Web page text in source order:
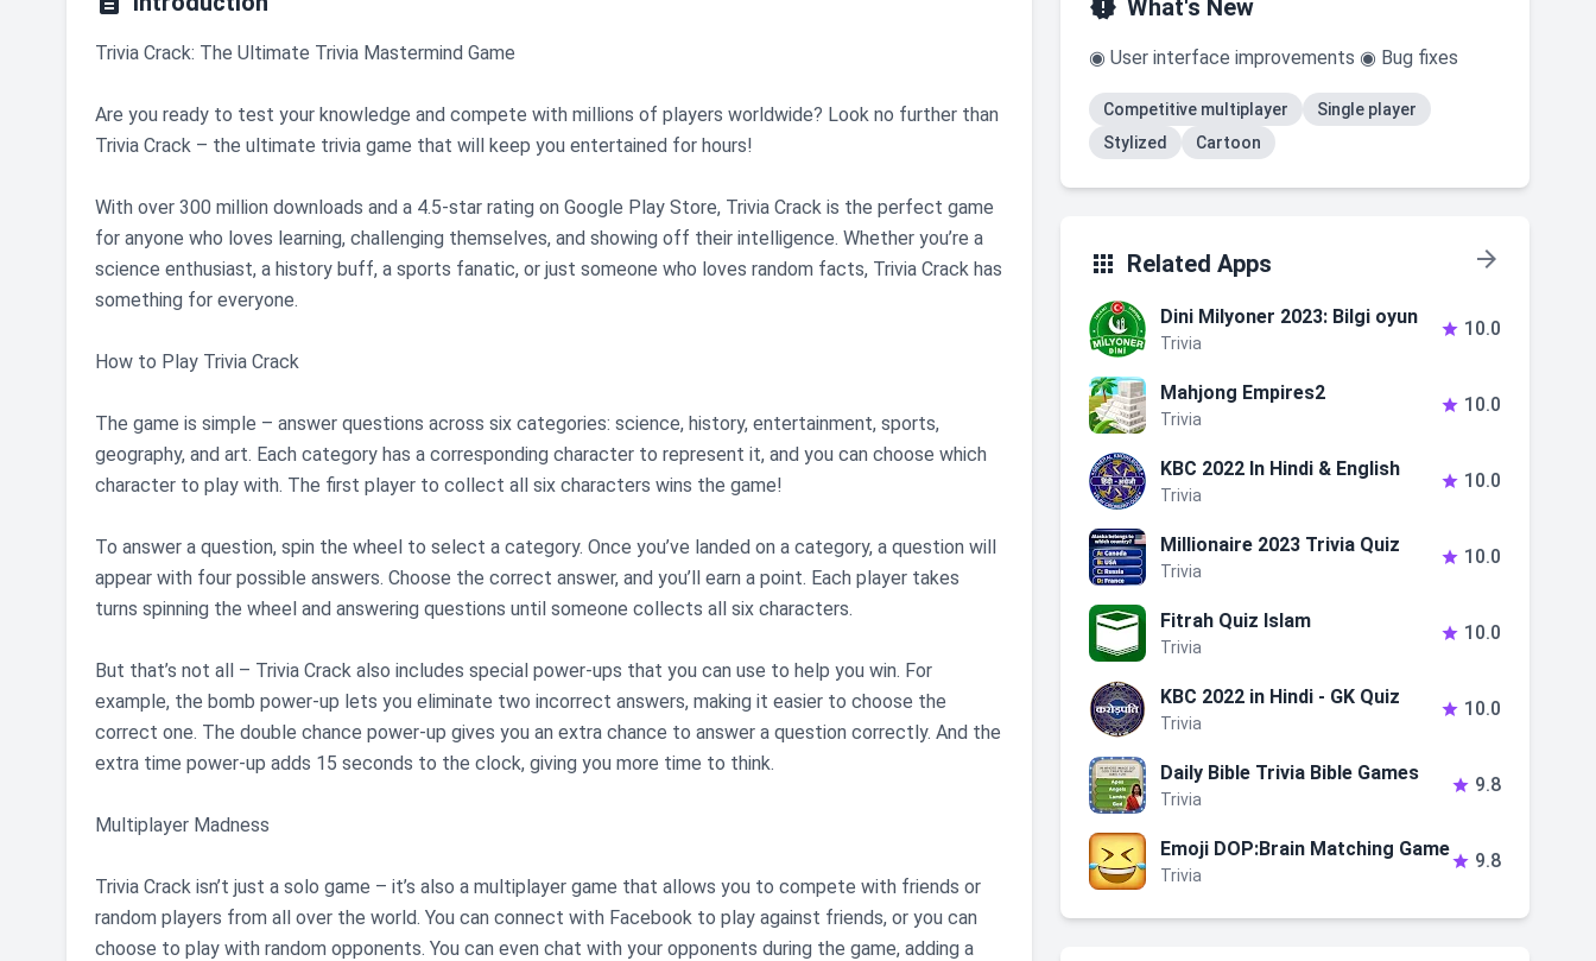
Trivia Crack: The Ultimate Trivia Mastermind Game
Are you ready to test your knowledge and compete with millions of players worldwide? Look no further than
Trivia Crack – the ultimate trivia game that will keep you entertained for hours!
With over 300 million downloads and a 4.5-star rating on Google Play Store, Trivia Crack is the perfect game
for anyone who loves learning, challenging themselves, and showing off their intelligence. Whether you’re a
science enthusiast, a history buff, a sports fanatic, or just someone who loves random facts, Trivia Crack has
something for everyone.
How to Play Trivia Crack
The game is simple – answer questions across six categories: science, history, entertainment, sports,
geography, and art. Each category has a corresponding character to represent it, and you can choose which
character to play with. The first player to collect all six characters wins the game!
To answer a question, spin the wheel to select a category. Once you’ve landed on a category, a question will
appear with four possible answers. Choose the correct answer, and you’ll earn a point. Each player takes
turns spinning the wheel and answering questions until someone collects all six characters.
But that’s not all – Trivia Crack also includes special power-ups that you can use to help you win. For
example, the bomb power-up lets you eliminate two incorrect answers, making it easier to choose the
correct one. The double chance power-up gives you an extra chance to answer a question correctly. And the
extra time power-up adds 15 seconds to the clock, giving you more time to think.
Multiplayer Madness
Trivia Crack isn’t just a solo game – it’s also a multiplayer game that allows you to compete with friends or
random players from all over the world. You can connect with Facebook to play against friends, or you can
choose to play with random opponents. You can even chat with your opponents during the game, adding a
 What's New
◉ User interface improvements ◉ Bug fixes
Competitive multiplayer
Single player
Stylized
Cartoon
 Related Apps 
Dini Milyoner 2023: Bilgi oyun
Trivia
 10.0
Mahjong Empires2
Trivia
 10.0
KBC 2022 In Hindi & English
Trivia
 10.0
Millionaire 2023 Trivia Quiz
Trivia
 10.0
Fitrah Quiz Islam
Trivia
 10.0
KBC 2022 in Hindi - GK Quiz
Trivia
 10.0
Daily Bible Trivia Bible Games
Trivia
 9.8
Emoji DOP:Brain Matching Game
Trivia
 9.8